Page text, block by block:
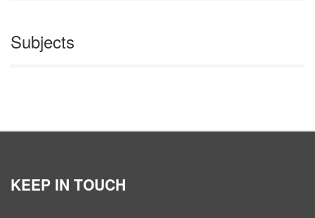
Subjects
KEEP IN TOUCH